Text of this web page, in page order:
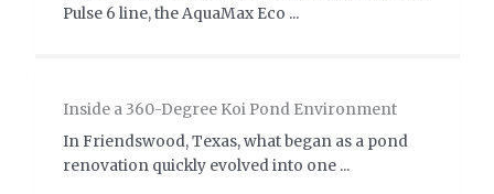
Pulse 6 line, the AquaMax Eco ...
Inside a 360-Degree Koi Pond Environment
In Friendswood, Texas, what began as a pond
renovation quickly evolved into one ...